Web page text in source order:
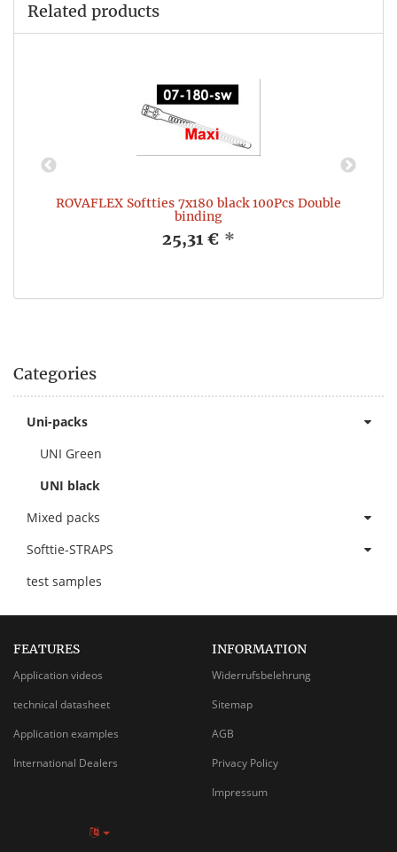
Related products
ROVAFLEX Softties 7x180 black 100Pcs Double
binding
25,31 € *
Categories
Uni-packs
UNI Green
UNI black
Mixed packs
Softtie-STRAPS
test samples
FEATURES
Application videos
technical datasheet
Application examples
International Dealers
INFORMATION
Widerrufsbelehrung
Sitemap
AGB
Privacy Policy
Impressum